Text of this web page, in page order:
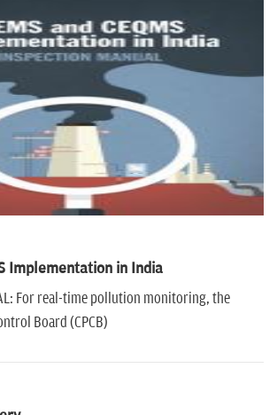
Implementation in India
For real-time pollution monitoring, the
Board (CPCB)